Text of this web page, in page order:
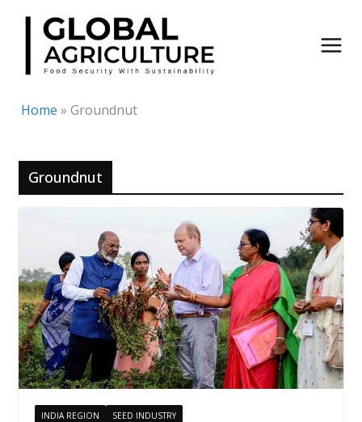
Skip
content
Home » Groundnut
Groundnut
INDIA REGION SEED INDUSTRY